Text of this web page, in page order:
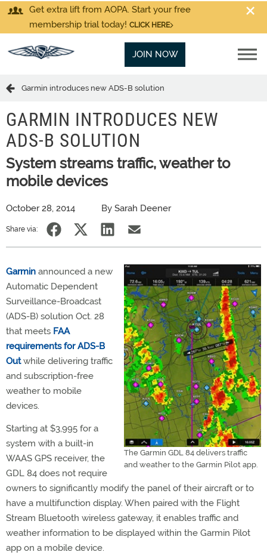
Get extra lift from AOPA. Start your free
membership trial today! CLICK HERE
JOIN NOW
Garmin introduces new ADS-B solution
GARMIN INTRODUCES NEW
ADS-B SOLUTION
System streams traffic, weather to
mobile devices
October 28, 2014 By Sarah Deener
Share via:
The Garmin GDL 84 delivers traffic
and weather to the Garmin Pilot app.
Garmin announced a new
Automatic Dependent
Surveillance-Broadcast
(ADS-B) solution Oct. 28
that meets FAA
requirements for ADS-B
Outwhile delivering traffic
and subscription-free
weather to mobile
devices.
Starting at $3,995 for a
system with a built-in
WAAS GPS receiver, the
GDL 84 does not require
owners to significantly modify the panel of their aircraft or to
have a multifunction display. When paired with the Flight
Stream Bluetooth wireless gateway, it enables traffic and
weather information to be displayed within the Garmin Pilot
app on a mobile device.